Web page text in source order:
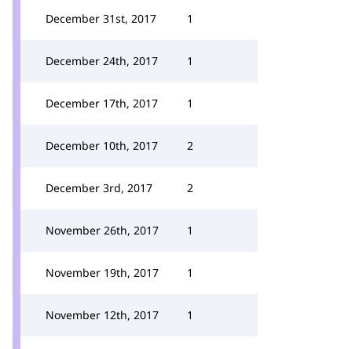
December 31st, 2017 1
December 24th, 2017 1
December 17th, 2017 1
December 10th, 2017 2
December 3rd, 2017 2
November 26th, 2017 1
November 19th, 2017 1
November 12th, 2017 1